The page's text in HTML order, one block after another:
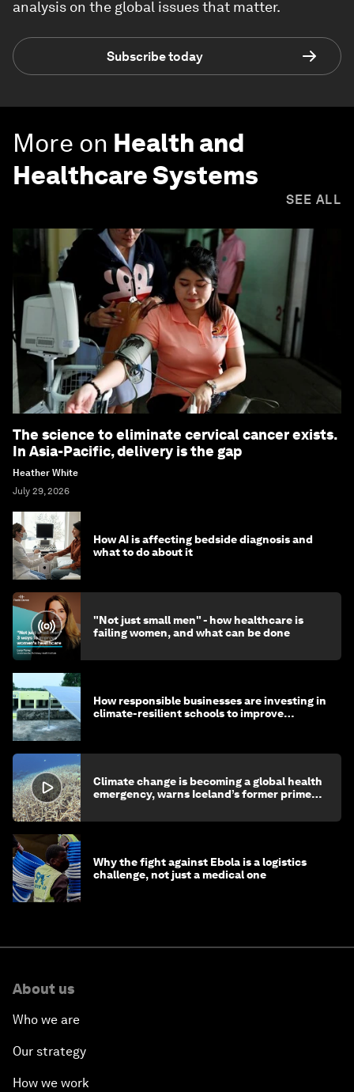
analysis on the global issues that matter.
Subscribe today
More on Health and
Healthcare Systems
SEE ALL
The science to eliminate cervical cancer exists.
In Asia-Pacific, delivery is the gap
Heather White
July 29, 2026
How AI is affecting bedside diagnosis and
what to do about it
"Not just small men" - how healthcare is
failing women, and what can be done
How responsible businesses are investing in
climate-resilient schools to improve
Climate change is becoming a global health
emergency, warns Iceland’s former prime
Why the fight against Ebola is a logistics
challenge, not just a medical one
About us
Who we are
Our strategy
How we work